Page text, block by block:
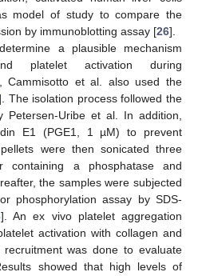
model of study to compare the
by immunoblotting assay [26].
a plausible mechanism
platelet activation during
Cammisotto et al. also used the
The isolation process followed the
Uribe et al. In addition,
E1 (PGE1, 1 µM) to prevent
were then sonicated three
containing a phosphatase and
the samples were subjected
phosphorylation assay by SDS-
]. An ex vivo platelet aggregation
activation with collagen and
was done to evaluate
showed that high levels of